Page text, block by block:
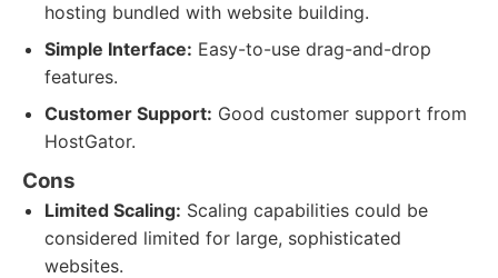
hosting bundled with website building.
Simple Interface: Easy-to-use drag-and-drop
features.
Customer Support: Good customer support from
HostGator.
Cons
Limited Scaling: Scaling capabilities could be
considered limited for large, sophisticated
websites.